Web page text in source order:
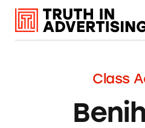
Class